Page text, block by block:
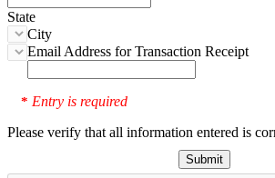
State
City
Email Address for Transaction Receipt
* Entry is required
Please verify that all information entered is